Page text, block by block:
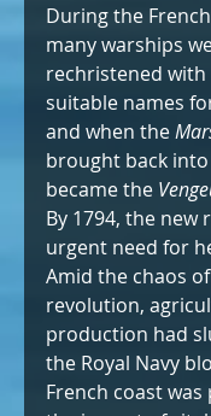
During the
many warships
rechristened
suitable names
and when the
brought back
became the
By 1794, the new
urgent need for
Amid the chaos
revolution,
production had
the Royal Navy
French coast